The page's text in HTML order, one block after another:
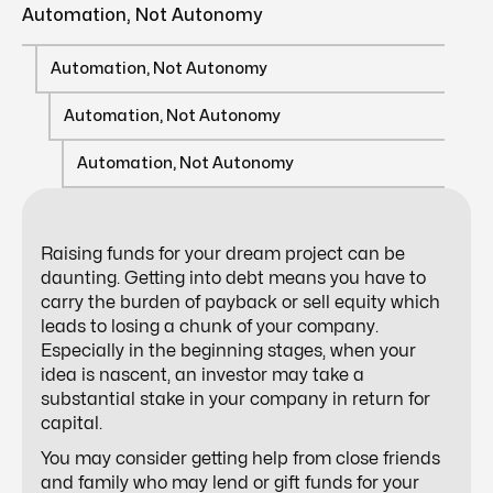
Automation, Not Autonomy
Automation, Not Autonomy
Automation, Not Autonomy
Automation, Not Autonomy
Raising funds for your dream project can be
daunting. Getting into debt means you have to
carry the burden of payback or sell equity which
leads to losing a chunk of your company.
Especially in the beginning stages, when your
idea is nascent, an investor may take a
substantial stake in your company in return for
capital.
You may consider getting help from close friends
and family who may lend or gift funds for your